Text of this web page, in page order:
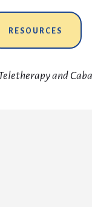
RESOURCES
and